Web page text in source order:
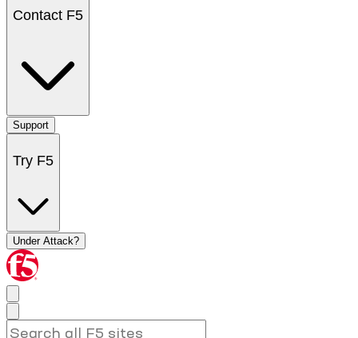
Contact F5
Support
Try F5
Under Attack?